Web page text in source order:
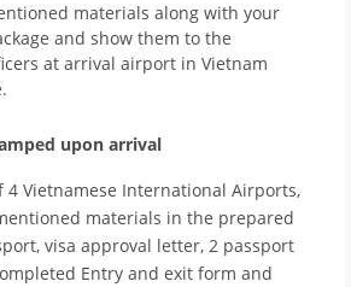
materials along with your
and show them to the
at arrival airport in Vietnam
upon arrival
4 Vietnamese International Airports,
materials in the prepared
visa approval letter, 2 passport
Entry and exit form and